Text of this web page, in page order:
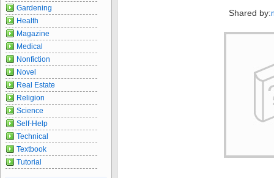
Shared by:
Gardening
Health
Magazine
Medical
Nonfiction
Novel
Real Estate
Religion
Science
Self-Help
Technical
Textbook
Tutorial